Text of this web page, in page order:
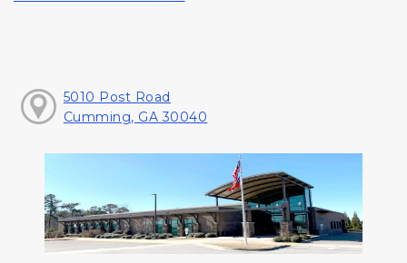
5010 Post Road
Cumming, GA 30040